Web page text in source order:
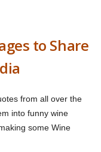
to Share
from all over the
into funny wine
some Wine